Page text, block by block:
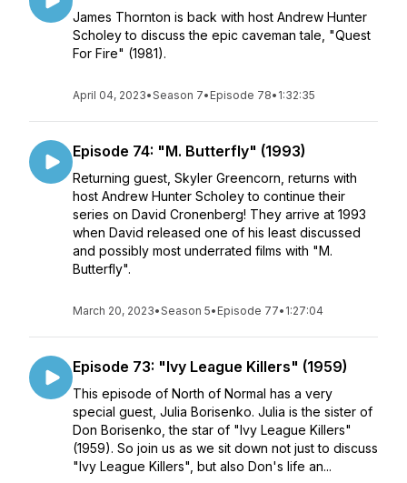
James Thornton is back with host Andrew Hunter
Scholey to discuss the epic caveman tale, "Quest
For Fire" (1981).
April 04, 2023•Season 7• Episode 78• 1:32:35
Episode 74: "M. Butterfly" (1993)
Returning guest, Skyler Greencorn, returns with
host Andrew Hunter Scholey to continue their
series on David Cronenberg! They arrive at 1993
when David released one of his least discussed
and possibly most underrated films with "M.
Butterfly".
March 20, 2023•Season 5• Episode 77• 1:27:04
Episode 73: "Ivy League Killers" (1959)
This episode of North of Normal has a very
special guest, Julia Borisenko. Julia is the sister of
Don Borisenko, the star of "Ivy League Killers"
(1959). So join us as we sit down not just to discuss
"Ivy League Killers", but also Don's life an...